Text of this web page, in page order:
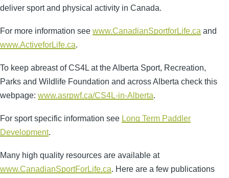
deliver sport and physical activity in Canada.
For more information see www.CanadianSportforLife.ca and
www.ActiveforLife.ca.
To keep abreast of CS4L at the Alberta Sport, Recreation,
Parks and Wildlife Foundation and across Alberta check this
webpage: www.asrpwf.ca/CS4L-in-Alberta.
For sport specific information see Long Term Paddler
Development.
Many high quality resources are available at
www.CanadianSportForLife.ca. Here are a few publications